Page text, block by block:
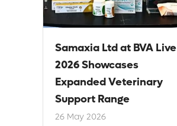
Samaxia Ltd at BVA Live
2026 Showcases
Expanded Veterinary
Support Range
26 May 2026